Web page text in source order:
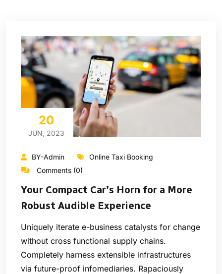
20
JUN, 2023
BY-Admin
Online Taxi Booking
Comments (0)
Your Compact Car’s Horn for a More
Robust Audible Experience
Uniquely iterate e-business catalysts for change
without cross functional supply chains.
Completely harness extensible infrastructures
via future-proof infomediaries. Rapaciously